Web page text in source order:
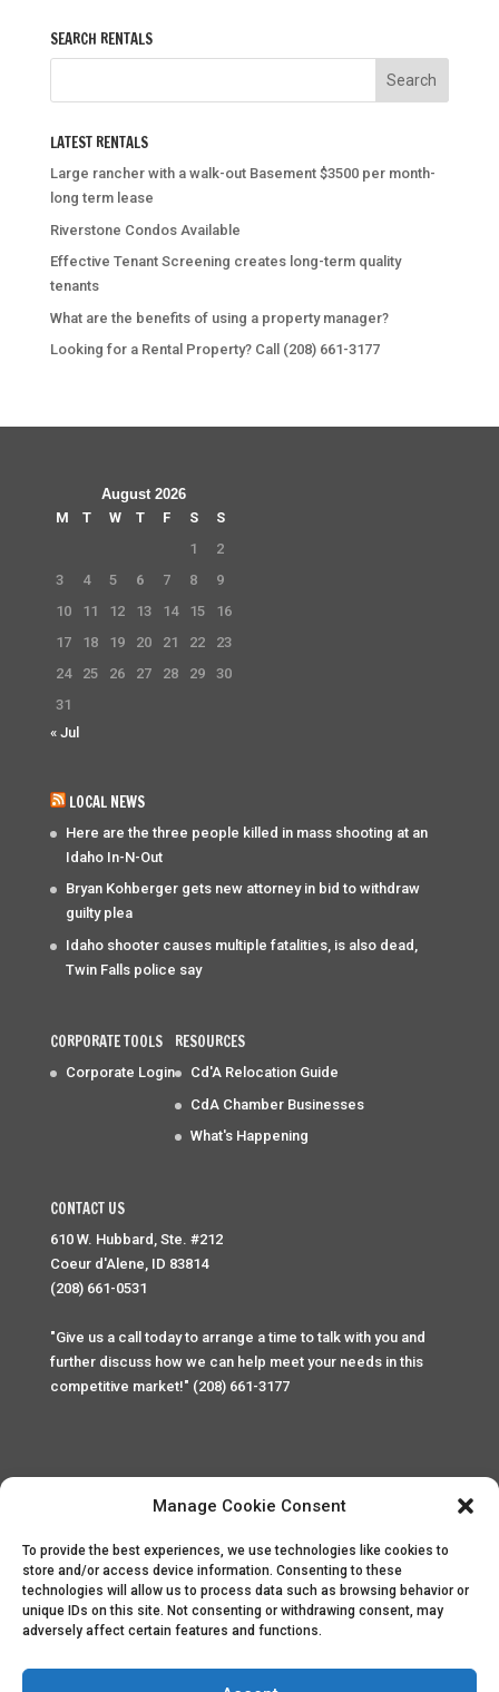
Manage Cookie Consent
To provide the best experiences, we use technologies like cookies to
store and/or access device information. Consenting to these
technologies will allow us to process data such as browsing behavior or
unique IDs on this site. Not consenting or withdrawing consent, may
adversely affect certain features and functions.
SEARCH RENTALS
LATEST RENTALS
Large rancher with a walk-out Basement $3500 per month-
long term lease
Riverstone Condos Available
Effective Tenant Screening creates long-term quality
tenants
What are the benefits of using a property manager?
Looking for a Rental Property? Call (208) 661-3177
August 2026
M
T W T F S
S
1
2
3
4 5 6 7 8
9
10
11 12 13 14 15
16
17
18 19 20 21 22
23
24
25 26 27 28 29
30
31
« Jul
LOCAL NEWS
Here are the three people killed in mass shooting at an
Idaho In-N-Out
Bryan Kohberger gets new attorney in bid to withdraw
guilty plea
Idaho shooter causes multiple fatalities, is also dead,
Twin Falls police say
CORPORATE TOOLS
Corporate Login
RESOURCES
Cd'A Relocation Guide
CdA Chamber Businesses
What's Happening
CONTACT US
610 W. Hubbard, Ste. #212
Coeur d'Alene, ID 83814
(208) 661-0531
"Give us a call today to arrange a time to talk with you and
further discuss how we can help meet your needs in this
competitive market!" (208) 661-3177
Home Privacy Policy Contact
Copyright © 2025 Palace Property Management. All rights
reserved. Unauthorized access or attempt to access this
site and it's sensitive content and information is punishable